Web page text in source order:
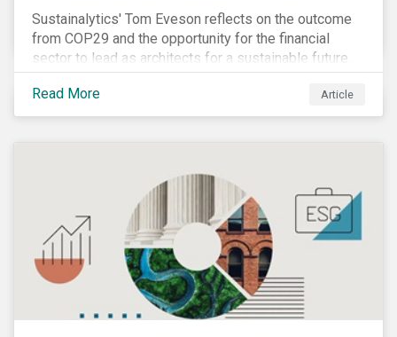
Sustainalytics' Tom Eveson reflects on the outcome
from COP29 and the opportunity for the financial
sector to lead as architects for a sustainable future.
Read More Article